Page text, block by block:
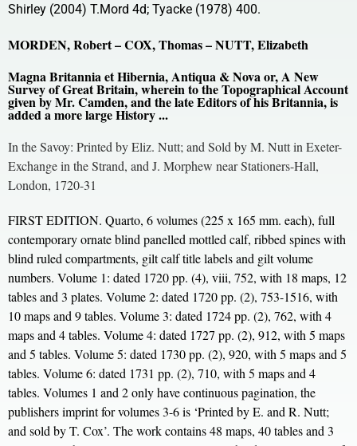
Shirley (2004) T.Mord 4d; Tyacke (1978) 400.
MORDEN, Robert – COX, Thomas – NUTT, Elizabeth
Magna Britannia et Hibernia, Antiqua & Nova or, A New
Survey of Great Britain, wherein to the Topographical Account
given by Mr. Camden, and the late Editors of his Britannia, is
added a more large History ...
In the Savoy: Printed by Eliz. Nutt; and Sold by M. Nutt in Exeter-
Exchange in the Strand, and J. Morphew near Stationers-Hall,
London, 1720-31
FIRST EDITION. Quarto, 6 volumes (225 x 165 mm. each), full
contemporary ornate blind panelled mottled calf, ribbed spines with
blind ruled compartments, gilt calf title labels and gilt volume
numbers. Volume 1: dated 1720 pp. (4), viii, 752, with 18 maps, 12
tables and 3 plates. Volume 2: dated 1720 pp. (2), 753-1516, with
10 maps and 9 tables. Volume 3: dated 1724 pp. (2), 762, with 4
maps and 4 tables. Volume 4: dated 1727 pp. (2), 912, with 5 maps
and 5 tables. Volume 5: dated 1730 pp. (2), 920, with 5 maps and 5
tables. Volume 6: dated 1731 pp. (2), 710, with 5 maps and 4
tables. Volumes 1 and 2 only have continuous pagination, the
publishers imprint for volumes 3-6 is ‘Printed by E. and R. Nutt;
and sold by T. Cox’. The work contains 48 maps, 40 tables and 3